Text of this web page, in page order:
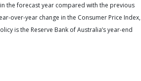
the forecast year compared with the previous
over-year change in the Consumer Price Index,
is the Reserve Bank of Australia’s year-end